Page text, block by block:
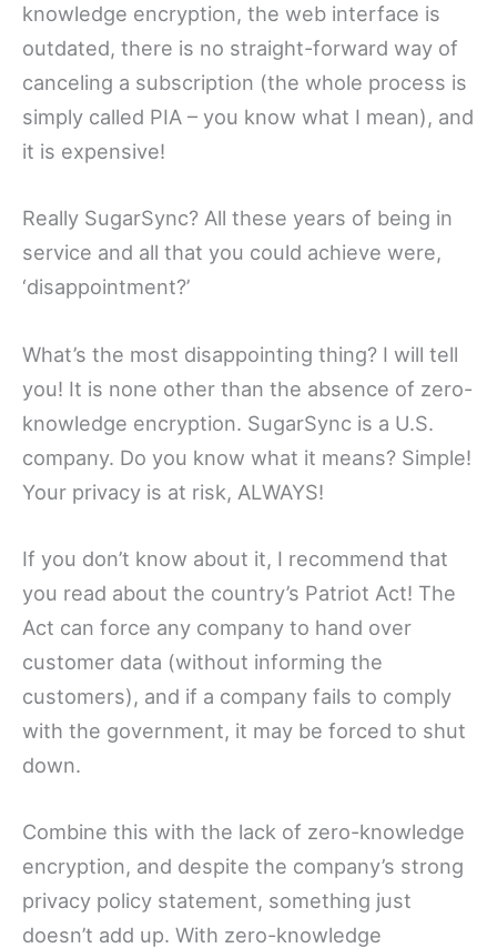
knowledge encryption, the web interface is
outdated, there is no straight-forward way of
canceling a subscription (the whole process is
simply called PIA – you know what I mean), and
it is expensive!
Really SugarSync? All these years of being in
service and all that you could achieve were,
‘disappointment?’
What’s the most disappointing thing? I will tell
you! It is none other than the absence of zero-
knowledge encryption. SugarSync is a U.S.
company. Do you know what it means? Simple!
Your privacy is at risk, ALWAYS!
If you don’t know about it, I recommend that
you read about the country’s Patriot Act! The
Act can force any company to hand over
customer data (without informing the
customers), and if a company fails to comply
with the government, it may be forced to shut
down.
Combine this with the lack of zero-knowledge
encryption, and despite the company’s strong
privacy policy statement, something just
doesn’t add up. With zero-knowledge